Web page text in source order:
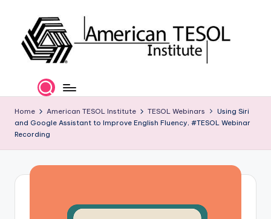
content
m
e
ri
c
a
Certification
and
Career
Services
Home American TESOL Institute TESOL Webinars
Using Siri
and Google Assistant to Improve English Fluency, #TESOL Webinar
Recording